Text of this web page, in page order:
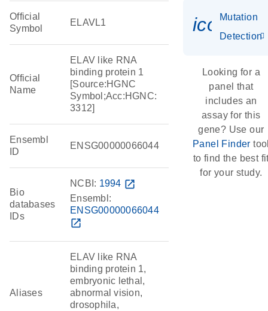
Official
Symbol
ELAVL1
Official
Name
ELAV like RNA
binding protein 1
[Source:HGNC
Symbol;Acc:HGNC:
3312]
Ensembl
ID
ENSG00000066044
Bio
databases
IDs
NCBI: 1994 open_in_new
Ensembl:
ENSG00000066044
open_in_new
Aliases
ELAV like RNA
binding protein 1,
embryonic lethal,
abnormal vision,
drosophila,
Mutation
Detection
Looking for a
panel that
includes an
assay for this
gene? Use our
Panel Finder
to find the best
for your study.